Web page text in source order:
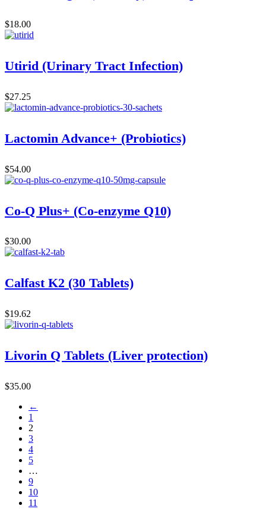
$18.00
Utirid (Urinary Tract Infection)
$27.25
Lactomin Advance+ (Probiotics)
$54.00
Co-Q Plus+ (Co-enzyme Q10)
$30.00
Calfast K2 (30 Tablets)
$19.62
Livorin Q Tablets (Liver protection)
$35.00
←
1
2
3
4
5
…
9
10
11